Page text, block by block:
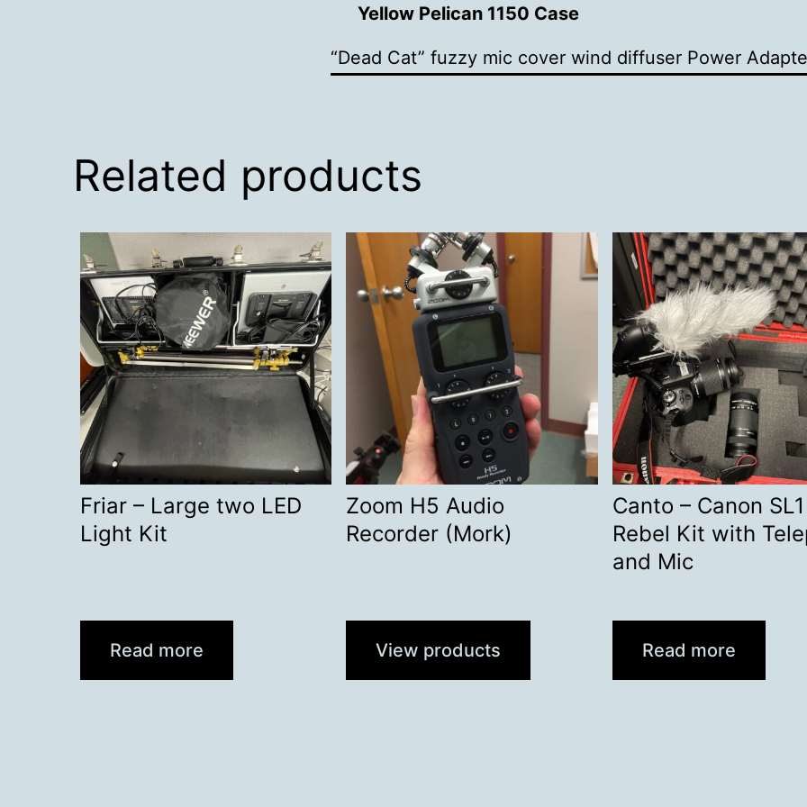
Yellow Pelican 1150 Case
“Dead Cat” fuzzy mic cover wind diffuser Power
Related products
Friar – Large two LED
Light Kit
Read more
Zoom H5 Audio
Recorder (Mork)
View products
Canto – Canon SL1
Rebel Kit with
and Mic
Read more